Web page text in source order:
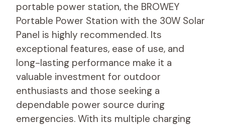
portable power station, the BROWEY
Portable Power Station with the 30W Solar
Panel is highly recommended. Its
exceptional features, ease of use, and
long-lasting performance make it a
valuable investment for outdoor
enthusiasts and those seeking a
dependable power source during
emergencies. With its multiple charging